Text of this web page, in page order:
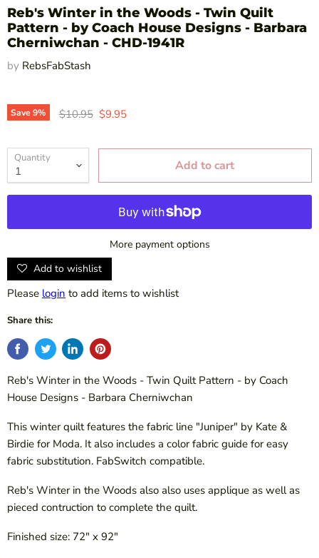
Reb's Winter in the Woods - Twin Quilt
Pattern - by Coach House Designs - Barbara
Cherniwchan - CHD-1941R
by RebsFabStash
Save9% Original price
$10.95 Current price
$9.95
Quantity Add to cart
More payment options
Add to wishlist
Please login to add items to wishlist
Share this:
Reb's Winter in the Woods - Twin Quilt Pattern - by Coach
House Designs - Barbara Cherniwchan
This winter quilt features the fabric line "Juniper" by Kate &
Birdie for Moda. It also includes a color fabric guide for easy
fabric substitution. FabSwitch compatible.
Reb's Winter in the Woods also also uses applique as well as
pieced contruction to complete the quilt.
Finished size: 72" x 92"